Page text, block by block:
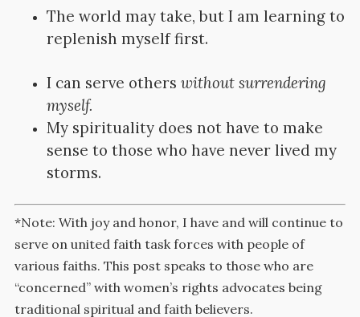
The world may take, but I am learning to
replenish myself first.
I can serve others without surrendering
myself.
My spirituality does not have to make
sense to those who have never lived my
storms.
*Note: With joy and honor, I have and will continue to
serve on united faith task forces with people of
various faiths. This post speaks to those who are
“concerned” with women’s rights advocates being
traditional spiritual and faith believers.